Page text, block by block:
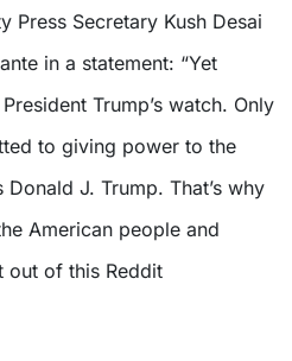
Press Secretary Kush Desai
in a statement: “Yet
Trump’s watch. Only
to giving power to the
J. Trump. That’s why
American people and
out of this Reddit